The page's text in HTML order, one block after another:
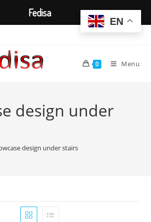
0 Menu
design under
design under stairs
EN
Fedisa